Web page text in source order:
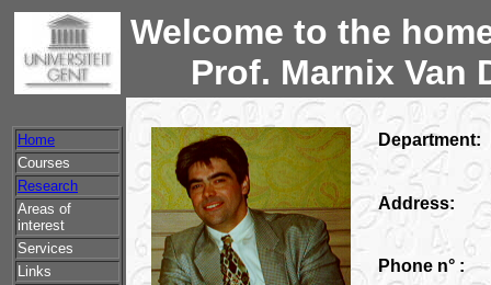
Welcome to the
Prof. Marnix Van
Home
Courses
Research
Areas of
interest
Services
Links
Department:
Address:
Phone n° :